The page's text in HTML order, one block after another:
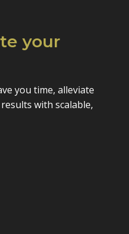
your
you time, alleviate
with scalable,